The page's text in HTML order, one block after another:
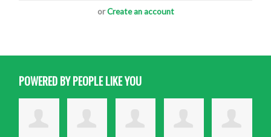
orCreate an account
POWERED BY PEOPLE LIKE YOU